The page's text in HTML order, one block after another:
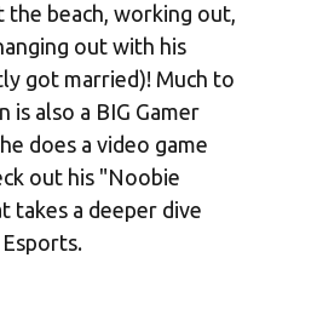
the beach, working out,
out with his
got married)! Much to
is also a BIG Gamer
does a video game
out his "Noobie
takes a deeper dive